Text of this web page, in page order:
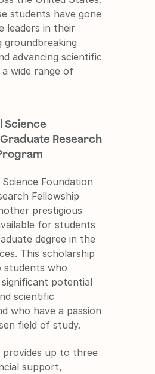
students have gone
leaders in their
groundbreaking
advancing scientific
wide range of
Science
Research
Foundation
Fellowship
prestigious
for students
degree in the
This scholarship
students who
potential
scientific
who have a passion
field of study.
provides up to three
support,